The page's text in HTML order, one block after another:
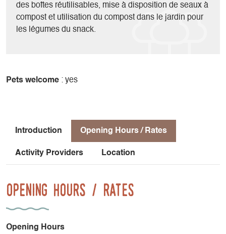
des boîtes réutilisables, mise à disposition de seaux à
compost et utilisation du compost dans le jardin pour
les légumes du snack.
Pets welcome : yes
Introduction Opening Hours / Rates
Activity Providers Location
Opening Hours / Rates
Opening Hours